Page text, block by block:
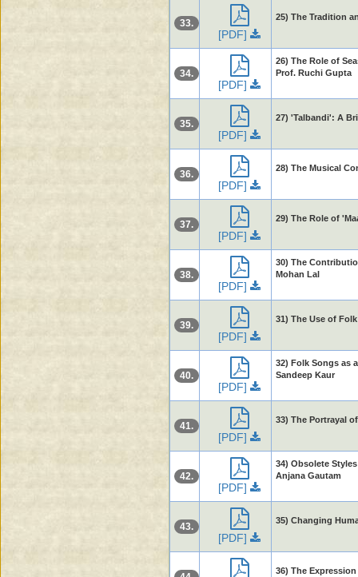
33.
[PDF]
25) The Tradition
34.
[PDF]
26) The Role of
Prof. Ruchi Gupta
35.
[PDF]
27) 'Talbandi': A
36.
[PDF]
28) The Musical
37.
[PDF]
29) The Role of
38.
[PDF]
30) The
Mohan Lal
39.
[PDF]
31) The Use of
40.
[PDF]
32) Folk Songs as
Sandeep Kaur
41.
[PDF]
33) The Portrayal
42.
[PDF]
34) Obsolete
Anjana Gautam
43.
[PDF]
35) Changing
36) The